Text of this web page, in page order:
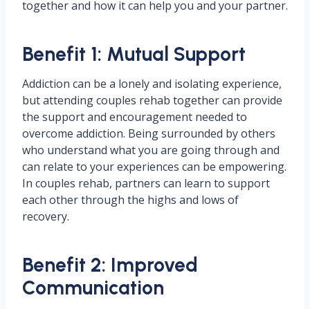
together and how it can help you and your partner.
Benefit 1: Mutual Support
Addiction can be a lonely and isolating experience,
but attending couples rehab together can provide
the support and encouragement needed to
overcome addiction. Being surrounded by others
who understand what you are going through and
can relate to your experiences can be empowering.
In couples rehab, partners can learn to support
each other through the highs and lows of
recovery.
Benefit 2: Improved
Communication